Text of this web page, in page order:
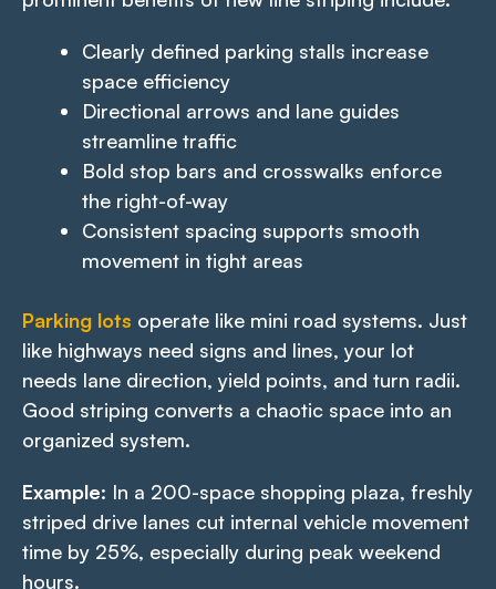
Clearly defined parking stalls increase
space efficiency
Directional arrows and lane guides
streamline traffic
Bold stop bars and crosswalks enforce
the right-of-way
Consistent spacing supports smooth
movement in tight areas
Parking lots operate like mini road systems. Just
like highways need signs and lines, your lot
needs lane direction, yield points, and turn radii.
Good striping converts a chaotic space into an
organized system.
Example: In a 200-space shopping plaza, freshly
striped drive lanes cut internal vehicle movement
time by 25%, especially during peak weekend
hours.